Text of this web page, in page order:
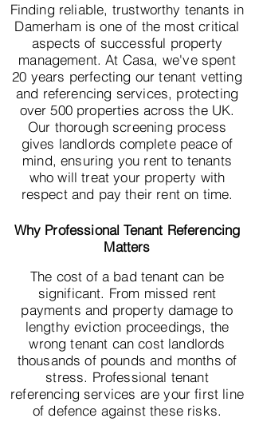
Finding reliable, trustworthy tenants in
Damerham is one of the most critical
aspects of successful property
management. At Casa, we've spent
20 years perfecting our tenant vetting
and referencing services, protecting
over 500 properties across the UK.
Our thorough screening process
gives landlords complete peace of
mind, ensuring you rent to tenants
who will treat your property with
respect and pay their rent on time.
Why Professional Tenant Referencing
Matters
The cost of a bad tenant can be
significant. From missed rent
payments and property damage to
lengthy eviction proceedings, the
wrong tenant can cost landlords
thousands of pounds and months of
stress. Professional tenant
referencing services are your first line
of defence against these risks.